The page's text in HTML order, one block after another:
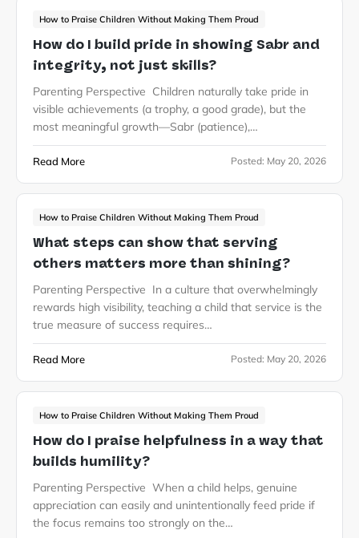
How to Praise Children Without Making Them Proud
How do I build pride in showing Sabr and
integrity, not just skills?
Parenting Perspective Children naturally take pride in
visible achievements (a trophy, a good grade), but the
most meaningful growth—Sabr (patience),…
Read More Posted: May 20, 2026
How to Praise Children Without Making Them Proud
What steps can show that serving
others matters more than shining?
Parenting Perspective In a culture that overwhelmingly
rewards high visibility, teaching a child that service is the
true measure of success requires…
Read More Posted: May 20, 2026
How to Praise Children Without Making Them Proud
How do I praise helpfulness in a way that
builds humility?
Parenting Perspective When a child helps, genuine
appreciation can easily and unintentionally feed pride if
the focus remains too strongly on the…